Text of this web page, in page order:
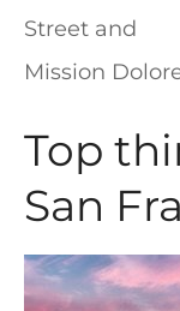
Street and
Mission
Top
San